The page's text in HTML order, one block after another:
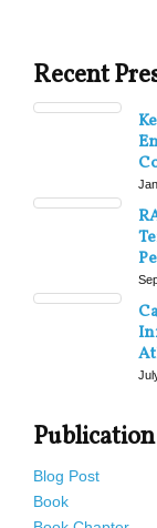
Recent
Blog Post
Book